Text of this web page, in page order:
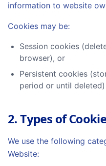
information to website
Cookies may be:
Session cookies
browser), or
Persistent cookies
period or until deleted)
2. Types of
We use the following
Website: